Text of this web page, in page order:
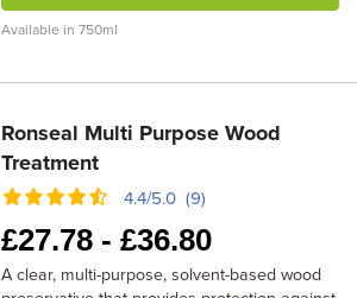
Available in 750ml
Ronseal Multi Purpose Wood
Treatment
4.4/5.0 (9)
£27.78 -£36.80
A clear, multi-purpose, solvent-based wood